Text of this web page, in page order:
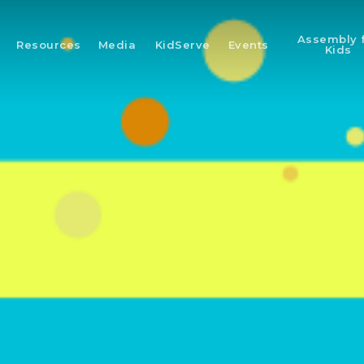
Resources Media KidServe Events
Assembly
Kids